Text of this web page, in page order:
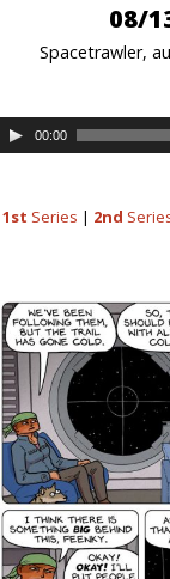
08/
Spacetrawler,
00:00
1st Series | 2nd